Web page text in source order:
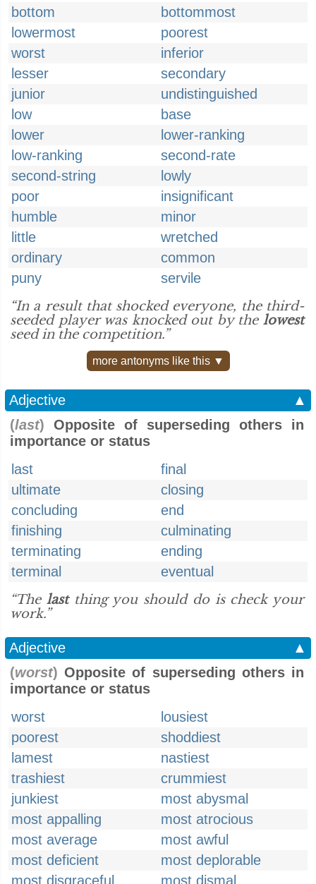
bottom
bottommost
lowermost
poorest
worst
inferior
lesser
secondary
junior
undistinguished
low
base
lower
lower-ranking
low-ranking
second-rate
second-string
lowly
poor
insignificant
humble
minor
little
wretched
ordinary
common
puny
servile
“In a result that shocked everyone, the third-
seeded player was knocked out by the lowest
seed in the competition.”
more antonyms like this ▼
Adjective
▲
(last) Opposite of superseding others in
importance or status
last
final
ultimate
closing
concluding
end
finishing
culminating
terminating
ending
terminal
eventual
“The lastthing you should do is check your
work.”
Adjective
▲
(worst) Opposite of superseding others in
importance or status
worst
lousiest
poorest
shoddiest
lamest
nastiest
trashiest
crummiest
junkiest
most abysmal
most appalling
most atrocious
most average
most awful
most deficient
most deplorable
most disgraceful
most dismal